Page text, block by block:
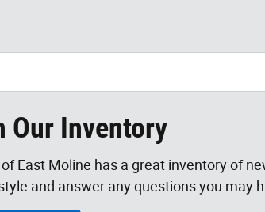
Our Inventory
East Moline has a great inventory of
and answer any questions you may